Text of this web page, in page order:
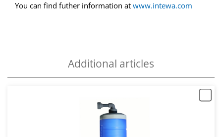
You can find futher information atwww.intewa.com
Additional articles